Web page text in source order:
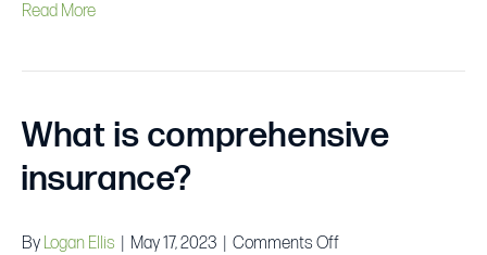
accident?
Read More
What is comprehensive
insurance?
By Logan Ellis May 17, 2023 Comments Offon